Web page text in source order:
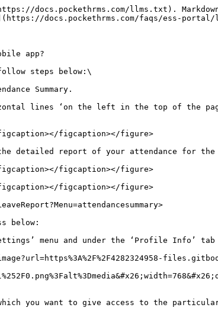
docs.pockethrms.com/llms.txt).
docs.pockethrms.com/faqs/ess-portal/
app?
steps below:\
Summary.
lines ‘on the left in the top of the
figcaption></figure>
the detailed report of your attendance for the
figcaption></figure>
figcaption></figure>
below:
menu and under the ‘Profile Info’
you want to give access to the